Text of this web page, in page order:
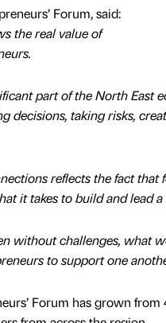
Forum, said:
the real value of
part of the North East
decisions, taking risks,
reflects the fact
it takes to build and lead a
without challenges, what
to support one
Forum has grown